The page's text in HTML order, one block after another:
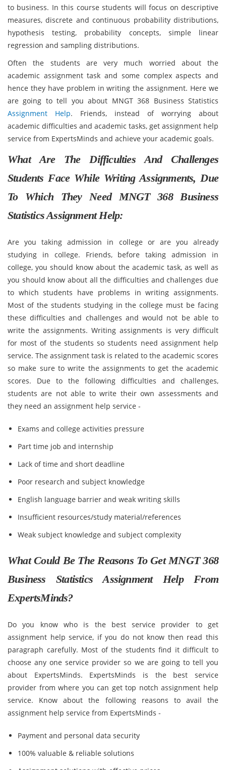
to business. In this course students will focus on descriptive
measures, discrete and continuous probability distributions,
hypothesis testing, probability concepts, simple linear
regression and sampling distributions.
Often the students are very much worried about the
academic assignment task and some complex aspects and
hence they have problem in writing the assignment. Here we
are going to tell you about MNGT 368 Business Statistics
Assignment Help. Friends, instead of worrying about
academic difficulties and academic tasks, get assignment help
service from ExpertsMinds and achieve your academic goals.
What Are The Difficulties And Challenges
Students Face While Writing Assignments, Due
To Which They Need MNGT 368 Business
Statistics Assignment Help:
Are you taking admission in college or are you already
studying in college. Friends, before taking admission in
college, you should know about the academic task, as well as
you should know about all the difficulties and challenges due
to which students have problems in writing assignments.
Most of the students studying in the college must be facing
these difficulties and challenges and would not be able to
write the assignments. Writing assignments is very difficult
for most of the students so students need assignment help
service. The assignment task is related to the academic scores
so make sure to write the assignments to get the academic
scores. Due to the following difficulties and challenges,
students are not able to write their own assessments and
they need an assignment help service -
Exams and college activities pressure
Part time job and internship
Lack of time and short deadline
Poor research and subject knowledge
English language barrier and weak writing skills
Insufficient resources/study material/references
Weak subject knowledge and subject complexity
What Could Be The Reasons To Get MNGT 368
Business Statistics Assignment Help From
ExpertsMinds?
Do you know who is the best service provider to get
assignment help service, if you do not know then read this
paragraph carefully. Most of the students find it difficult to
choose any one service provider so we are going to tell you
about ExpertsMinds. ExpertsMinds is the best service
provider from where you can get top notch assignment help
service. Know about the following reasons to avail the
assignment help service from ExpertsMinds -
Payment and personal data security
100% valuable & reliable solutions